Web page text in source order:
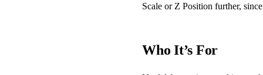
Scale or Z Position further,
Who It’s For